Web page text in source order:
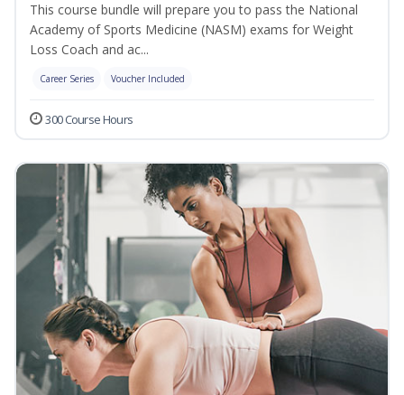
This course bundle will prepare you to pass the National
Academy of Sports Medicine (NASM) exams for Weight
Loss Coach and ac...
Career Series Voucher Included
300 Course Hours